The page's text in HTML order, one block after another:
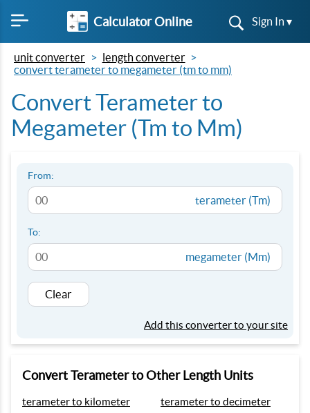
Calculator Online Sign In ▾
unit converter
length converter
convert terameter to megameter (tm to mm)
Convert Terameter to
Megameter (Tm to Mm)
From:
terameter (Tm)
To:
megameter (Mm)
Clear
Add this converter to your site
Convert Terameter to Other Length Units
terameter to kilometer
terameter to decimeter